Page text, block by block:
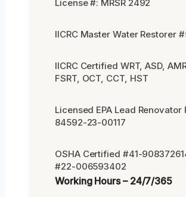
License #: MRSR 2492
IICRC Master Water Restorer
IICRC Certified WRT, ASD,
FSRT, OCT, CCT, HST
Licensed EPA Lead Renovator
84592-23-00117
OSHA Certified #41-
#22-006593402
Working Hours – 24/7/365